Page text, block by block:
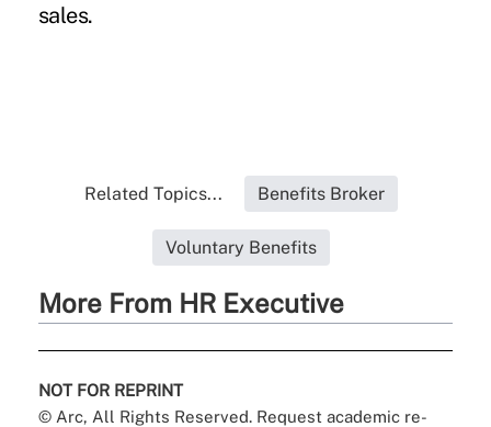
sales.
Related Topics... Benefits Broker
Voluntary Benefits
More From HR Executive
NOT FOR REPRINT
© Arc, All Rights Reserved. Request academic re-